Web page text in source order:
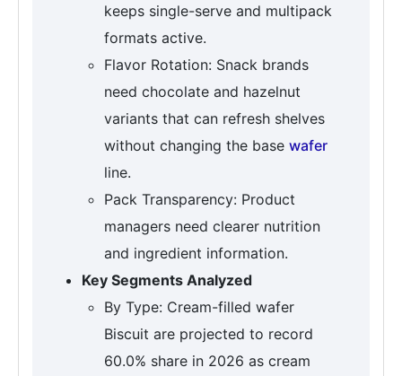
keeps single-serve and multipack
formats active.
Flavor Rotation: Snack brands
need chocolate and hazelnut
variants that can refresh shelves
without changing the base wafer
line.
Pack Transparency: Product
managers need clearer nutrition
and ingredient information.
Key Segments Analyzed
By Type: Cream-filled wafer
Biscuit are projected to record
60.0% share in 2026 as cream